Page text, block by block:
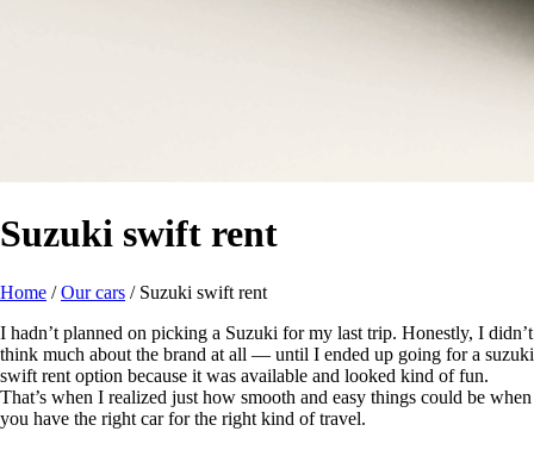
Suzuki swift rent
Home /Our cars / Suzuki swift rent
I hadn’t planned on picking a Suzuki for my last trip. Honestly, I didn’t
think much about the brand at all — until I ended up going for a suzuki
swift rent option because it was available and looked kind of fun.
That’s when I realized just how smooth and easy things could be when
you have the right car for the right kind of travel.